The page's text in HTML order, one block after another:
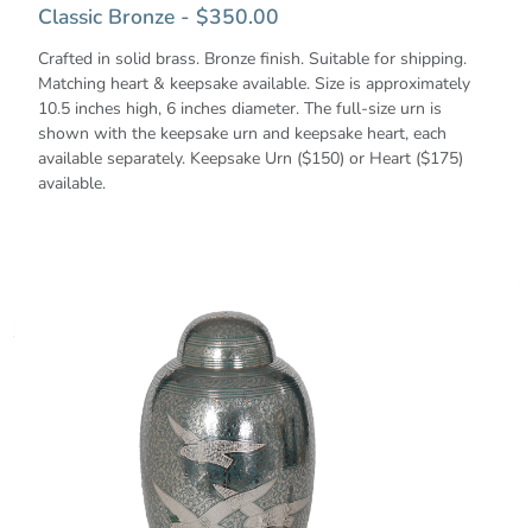
Classic Bronze - $350.00
Crafted in solid brass. Bronze finish. Suitable for shipping.
Matching heart & keepsake available. Size is approximately
10.5 inches high, 6 inches diameter. The full-size urn is
shown with the keepsake urn and keepsake heart, each
available separately. Keepsake Urn ($150) or Heart ($175)
available.